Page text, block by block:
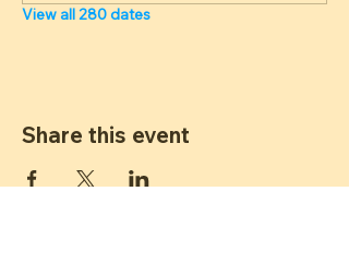
View all 280 dates
Share this event